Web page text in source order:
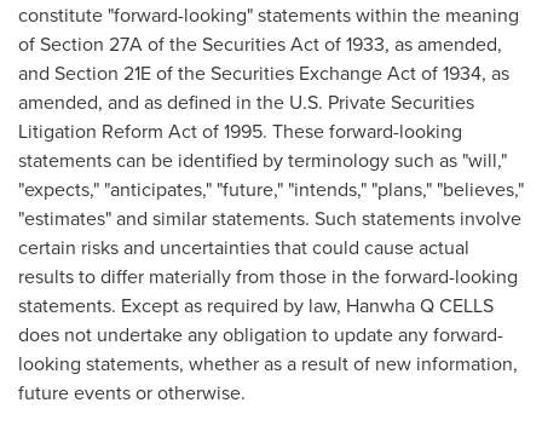
constitute "forward-looking" statements within the meaning
of Section 27A of the Securities Act of 1933, as amended,
and Section 21E of the Securities Exchange Act of 1934, as
amended, and as defined in the U.S. Private Securities
Litigation Reform Act of 1995. These forward-looking
statements can be identified by terminology such as "will,"
"expects," "anticipates," "future," "intends," "plans," "believes,"
"estimates" and similar statements. Such statements involve
certain risks and uncertainties that could cause actual
results to differ materially from those in the forward-looking
statements. Except as required by law, Hanwha Q CELLS
does not undertake any obligation to update any forward-
looking statements, whether as a result of new information,
future events or otherwise.